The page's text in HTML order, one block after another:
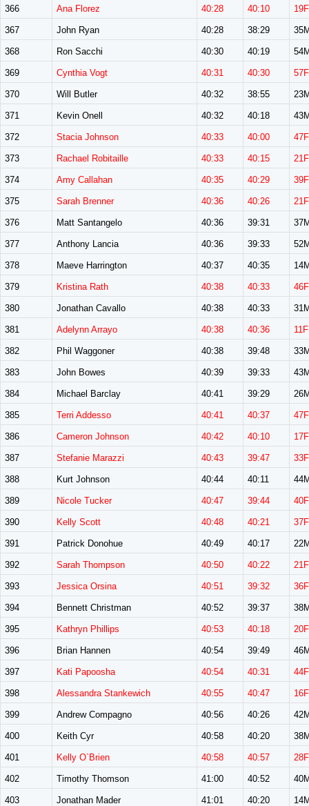
366 Ana Florez 40:28 40:10 19F
367 John Ryan 40:28 38:29
368 Ron Sacchi 40:30 40:19
369 Cynthia Vogt 40:31 40:30 57F
370 Will Butler 40:32 38:55
371 Kevin Onell 40:32 40:18
372 Stacia Johnson 40:33 40:00 47F
373 Rachael Robitaille 40:33 40:15 21F
374 Amy Callahan 40:35 40:29 39F
375 Sarah Brenner 40:36 40:26 21F
376 Matt Santangelo 40:36 39:31
377 Anthony Lancia 40:36 39:33
378 Maeve Harrington 40:37 40:35
379 Kristina Rath 40:38 40:33 46F
380 Jonathan Cavallo 40:38 40:33
381 Adelynn Arrayo 40:38 40:36 11F
382 Phil Waggoner 40:38 39:48
383 John Bowes 40:39 39:33
384 Michael Barclay 40:41 39:29
385 Terri Addesso 40:41 40:37 47F
386 Cameron Johnson 40:42 40:10 17F
387 Stefanie Marazzi 40:43 39:47 33F
388 Kurt Johnson 40:44 40:11
389 Nicole Tucker 40:47 39:44 40F
390 Kelly Scott 40:48 40:21 37F
391 Patrick Donohue 40:49 40:17
392 Sarah Thompson 40:50 40:22 21F
393 Jessica Orsina 40:51 39:32 36F
394 Bennett Christman 40:52 39:37
395 Kathryn Phillips 40:53 40:18 20F
396 Brian Hannen 40:54 39:49
397 Kati Papoosha 40:54 40:31 44F
398 Alessandra Stankewich 40:55 40:47 16F
399 Andrew Compagno 40:56 40:26
400 Keith Cyr 40:58 40:20
401 Kelly O`Brien 40:58 40:57 28F
402 Timothy Thomson 41:00 40:52
403 Jonathan Mader 41:01 40:20